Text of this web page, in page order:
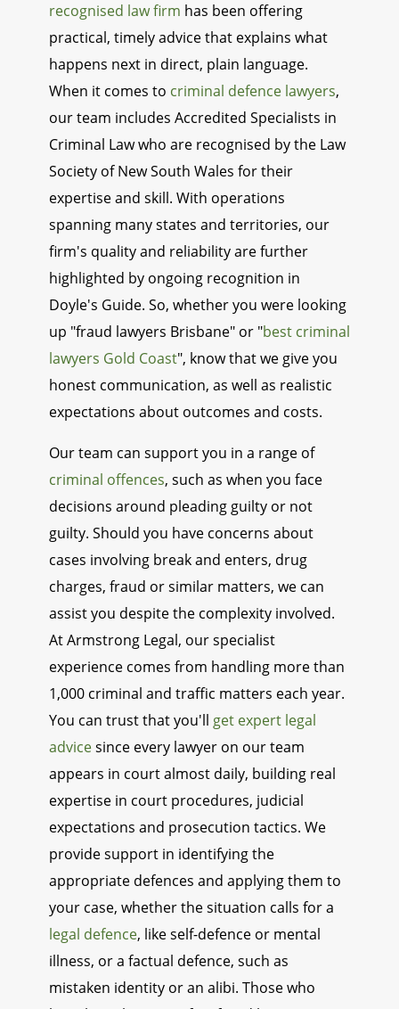
recognised law firm has been offering
practical, timely advice that explains what
happens next in direct, plain language.
When it comes to criminal defence lawyers,
our team includes Accredited Specialists in
Criminal Law who are recognised by the Law
Society of New South Wales for their
expertise and skill. With operations
spanning many states and territories, our
firm's quality and reliability are further
highlighted by ongoing recognition in
Doyle's Guide. So, whether you were looking
up "fraud lawyers Brisbane" or "best criminal
lawyers Gold Coast", know that we give you
honest communication, as well as realistic
expectations about outcomes and costs.
Our team can support you in a range of
criminal offences, such as when you face
decisions around pleading guilty or not
guilty. Should you have concerns about
cases involving break and enters, drug
charges, fraud or similar matters, we can
assist you despite the complexity involved.
At Armstrong Legal, our specialist
experience comes from handling more than
1,000 criminal and traffic matters each year.
You can trust that you'll get expert legal
advicesince every lawyer on our team
appears in court almost daily, building real
expertise in court procedures, judicial
expectations and prosecution tactics. We
provide support in identifying the
appropriate defences and applying them to
your case, whether the situation calls for a
legal defence, like self-defence or mental
illness, or a factual defence, such as
mistaken identity or an alibi. Those who